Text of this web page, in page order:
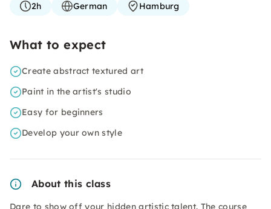
2h German Hamburg
What to expect
Create abstract textured art
Paint in the artist's studio
Easy for beginners
Develop your own style
About this class
Dare to show off your hidden artistic talent. The course